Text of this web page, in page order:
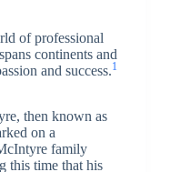
of professional
continents and
and success.1
then known as
on a
family
this time that his